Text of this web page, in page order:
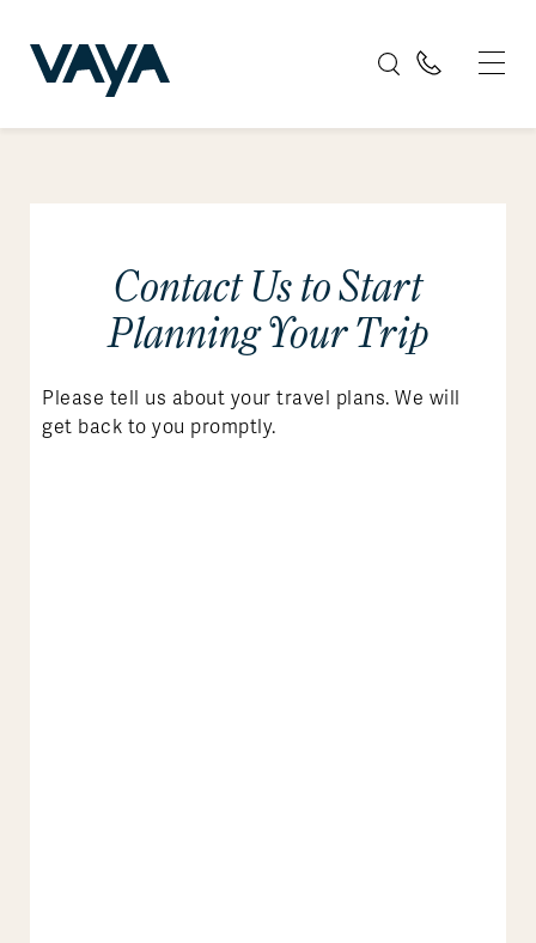
Contact Us to Start
Planning Your Trip
Please tell us about your travel plans. We will
get back to you promptly.